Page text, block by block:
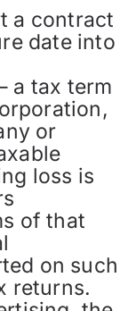
a contract
date into
a tax term
or
loss is
of that
on such
returns.